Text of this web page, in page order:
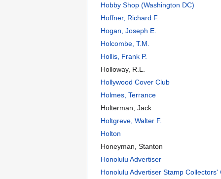
Hobby Shop (Washington DC)
Hoffner, Richard F.
Hogan, Joseph E.
Holcombe, T.M.
Hollis, Frank P.
Holloway, R.L.
Hollywood Cover Club
Holmes, Terrance
Holterman, Jack
Holtgreve, Walter F.
Holton
Honeyman, Stanton
Honolulu Advertiser
Honolulu Advertiser Stamp Collectors'